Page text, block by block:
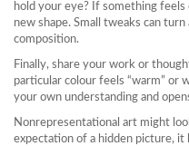
hold your eye? If something feels
new shape. Small tweaks can
composition.
Finally, share your work or
particular colour feels “warm” or
your own understanding and
Nonrepresentational art might
expectation of a hidden picture, it